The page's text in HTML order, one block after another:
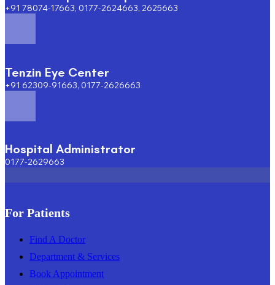
+91 78074-17663, 0177-2624663, 2625663
Tenzin Eye Center
+91 62309-91663, 0177-2626663
Hospital Administrator
0177-2629663
For Patients
Find A Doctor
Department & Services
Book Appointment